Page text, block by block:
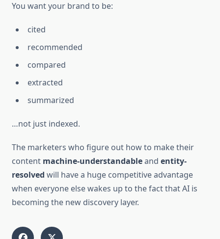
You want your brand to be:
cited
recommended
compared
extracted
summarized
…not just indexed.
The marketers who figure out how to make their
content machine-understandableand entity-
resolved will have a huge competitive advantage
when everyone else wakes up to the fact that AI is
becoming the new discovery layer.